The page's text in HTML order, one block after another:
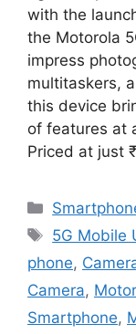
with the
the Motorola
impress
multitaskers,
this device
of features at
Priced at just
Categories
Tags
5G Mobile
phone,
Camera,
Smartphone,